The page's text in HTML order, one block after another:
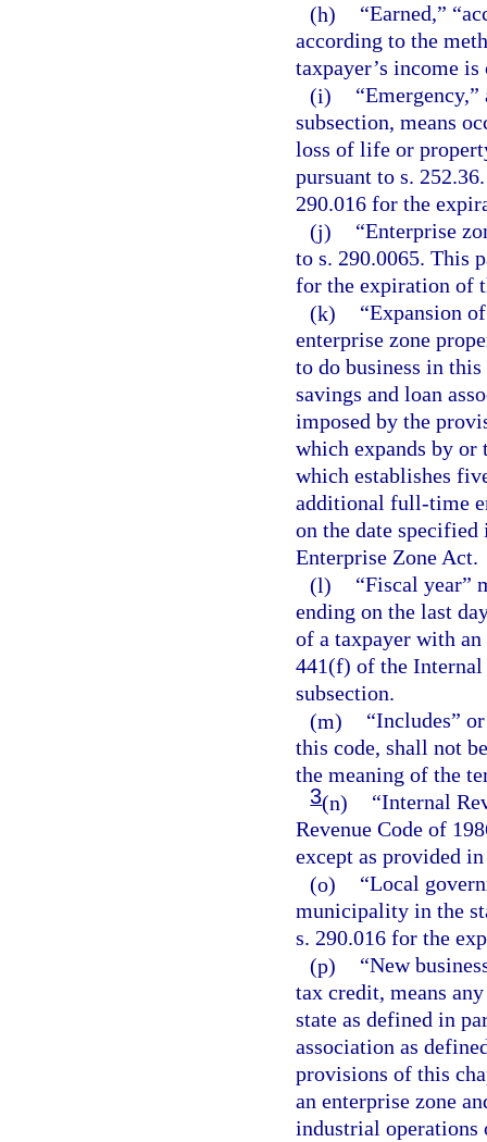
(h)
“Earned,”
according to the
taxpayer’s income
(i)
subsection, means
loss of life or
pursuant to s.
290.016 for the
(j)
“Enterprise
to s. 290.0065. This
for the expiration of
(k)
“Expansion
enterprise zone
to do business in
savings and loan
imposed by the
which expands by or
which establishes
additional full-time
on the date
Enterprise Zone Act.
(l)
“Fiscal year”
ending on the last
of a taxpayer with
441(f) of the Internal
subsection.
(m)
“Includes”
this code, shall not
the meaning of the
3(n)
“Internal
Revenue Code of
except as provided
(o)
“Local
municipality in the
s. 290.016 for the
(p)
“New
tax credit, means
state as defined in
association as
provisions of this
an enterprise zone
industrial operations